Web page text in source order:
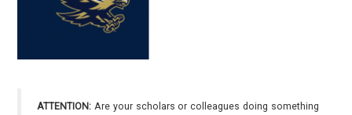
ATTENTION: Are your scholars or colleagues doing something